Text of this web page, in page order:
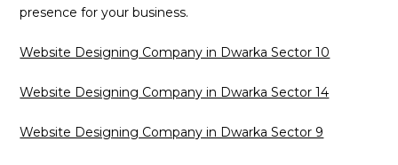
presence for your business.
Website Designing Company in Dwarka Sector 10
Website Designing Company in Dwarka Sector 14
Website Designing Company in Dwarka Sector 9